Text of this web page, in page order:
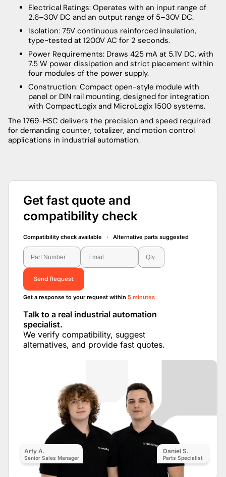
Electrical Ratings: Operates with an input range of
2.6–30V DC and an output range of 5–30V DC.
Isolation: 75V continuous reinforced insulation,
type-tested at 1200V AC for 2 seconds.
Power Requirements: Draws 425 mA at 5.1V DC, with
7.5 W power dissipation and strict placement within
four modules of the power supply.
Construction: Compact open-style module with
panel or DIN rail mounting, designed for integration
with CompactLogix and MicroLogix 1500 systems.
The 1769-HSC delivers the precision and speed required
for demanding counter, totalizer, and motion control
applications in industrial automation.
Get fast quote and
compatibility check
Compatibility check available · Alternative parts suggested
Send Request
Get a response to your request within 5 minutes
Talk to a real industrial automation
specialist.
We verify compatibility, suggest
alternatives, and provide fast quotes.
Arty A.
Senior Sales Manager
Daniel S.
Parts Specialist